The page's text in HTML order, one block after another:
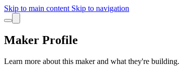
Skip to main content Skip to navigation
Maker Profile
Learn more about this maker and what they're building.